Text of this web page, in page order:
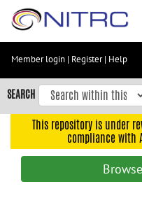
Skip
content
Skip
to
navigation
Member login | Register| Help
SEARCH
This repository is under
compliance with